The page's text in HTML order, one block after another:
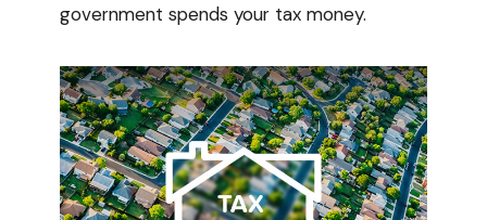
government spends your tax money.